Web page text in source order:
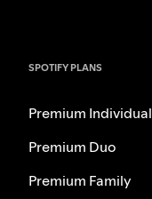
SPOTIFY PLANS
Premium Individual
Premium Duo
Premium Family